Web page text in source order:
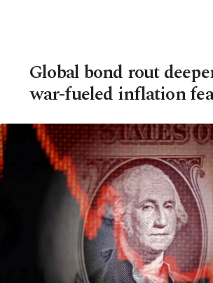
Global bond rout
war-fueled inflation